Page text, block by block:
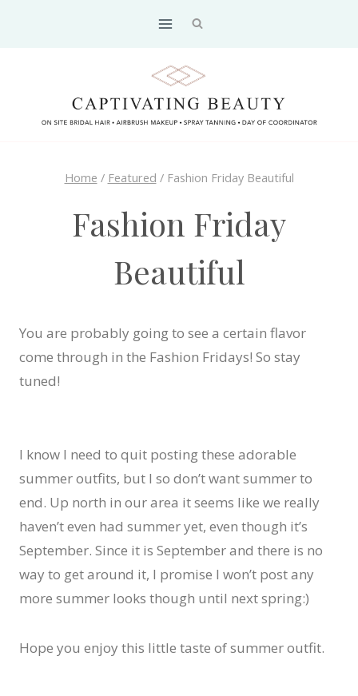
Home / Featured / Fashion Friday Beautiful
Fashion Friday
Beautiful
You are probably going to see a certain flavor
come through in the Fashion Fridays! So stay
tuned!
I know I need to quit posting these adorable
summer outfits, but I so don’t want summer to
end. Up north in our area it seems like we really
haven’t even had summer yet, even though it’s
September. Since it is September and there is no
way to get around it, I promise I won’t post any
more summer looks though until next spring:)
Hope you enjoy this little taste of summer outfit.